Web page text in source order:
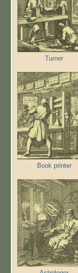
Turner
Book printer